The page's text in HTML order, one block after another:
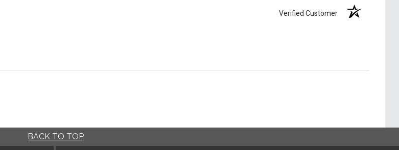
Verified Customer
BACK TO TOP